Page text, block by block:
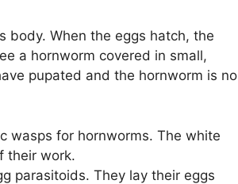
body. When the eggs hatch, the
a hornworm covered in small,
pupated and the hornworm is no
wasps for hornworms. The white
their work.
parasitoids. They lay their eggs